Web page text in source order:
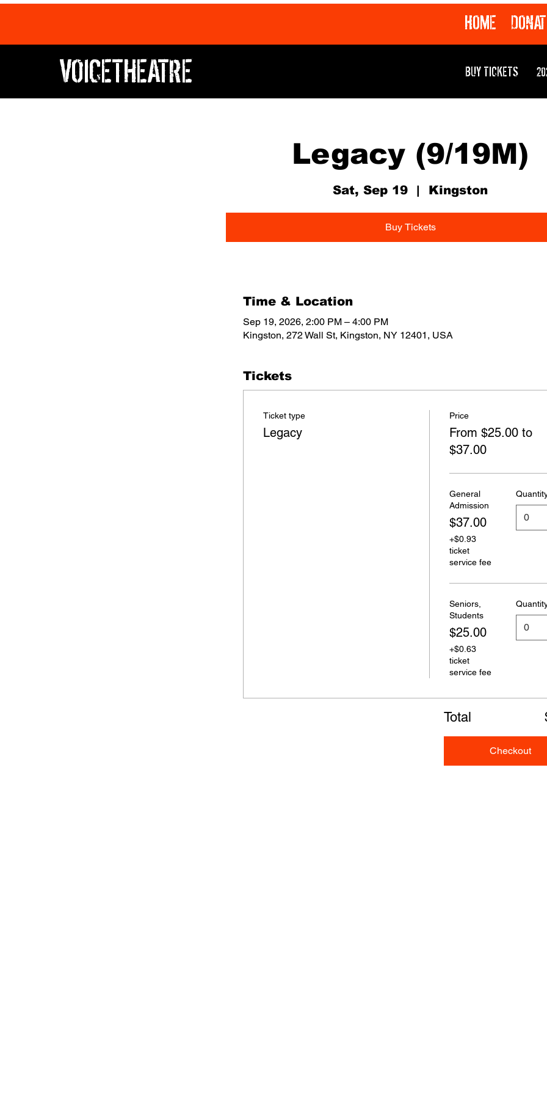
HOME
VOICETHEATRE BUY TICKETS
Legacy (9/19M)
Sat, Sep 19
  |
Kingston
Buy Tickets
Time & Location
Sep 19, 2026, 2:00 PM – 4:00 PM
Kingston, 272 Wall St, Kingston, NY 12401, USA
Tickets
Ticket type
Legacy
Price
From $25.00 to
$37.00
General
Admission
$37.00
+$0.93
ticket
service fee
Seniors,
Students
$25.00
+$0.63
ticket
service fee
Total
Checkout